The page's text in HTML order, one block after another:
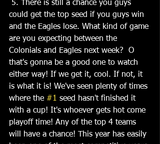
could get the top seed if you guys win
and the Eagles lose. What kind of game
are you expecting between the
Colonials and Eagles next week?  O
that's gonna be a good one to watch
either way! If we get it, cool. If not, it
is what it is! We've seen plenty of times
where the #1 seed hasn't finished it
with a cup! It's whoever gets hot come
playoff time! Any of the top 4 teams
will have a chance! This year has easily